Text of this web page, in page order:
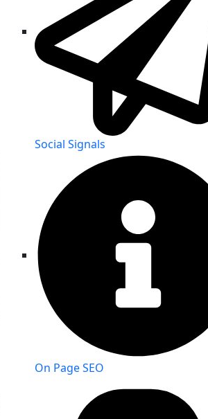
Social Signals
On Page SEO